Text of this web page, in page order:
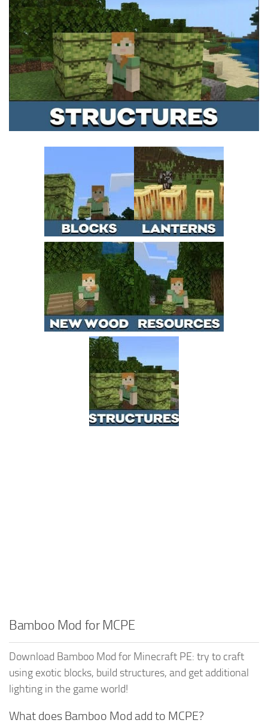
Installing on iOS
Installing on Windows
Installing Skins
Installing on Android
Installing on iOS
Installing on Windows
Contacts
MCPE Skins
Bamboo Mod for MCPE
Download Bamboo Mod for Minecraft PE: try to craft
using exotic blocks, build structures, and get additional
lighting in the game world!
What does Bamboo Mod add to MCPE?